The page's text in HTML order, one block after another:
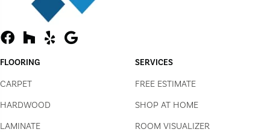
FLOORING
CARPET
HARDWOOD
LAMINATE
SERVICES
FREE ESTIMATE
SHOP AT HOME
ROOM VISUALIZER